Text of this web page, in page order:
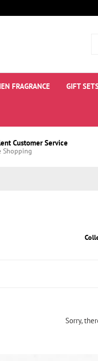
FRAGRANCE GIFT
Customer Service
Shopping
Sorry,